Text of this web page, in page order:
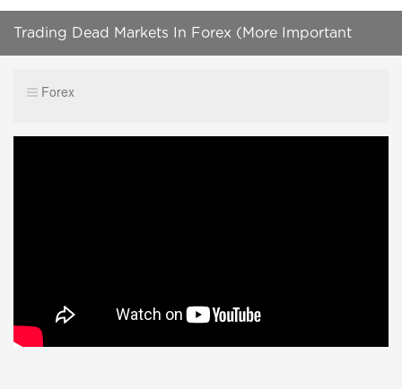
Trading Dead Markets In Forex (More Important
Forex